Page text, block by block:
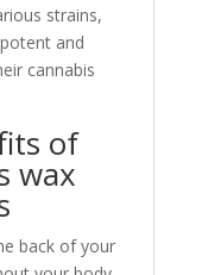
strains,
and
cannabis
of
wax
back of your